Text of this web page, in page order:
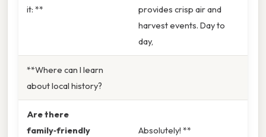
it: **
provides crisp air and
harvest events. Day to
day,
**Where can I learn
about local history?
Are there
family‑friendly
Absolutely! **